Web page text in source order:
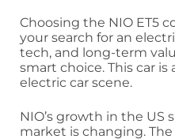
Choosing the NIO ET5
your search for an
tech, and long-term
smart choice. This car is
electric car scene.
NIO’s growth in the US
market is changing.